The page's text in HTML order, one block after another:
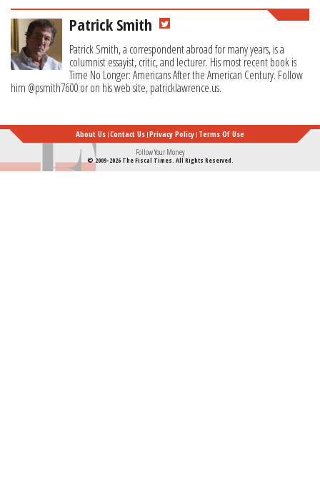
Patrick Smith
Patrick Smith, a correspondent abroad for many years, is a
columnist essayist, critic, and lecturer. His most recent book is
Time No Longer: Americans After the American Century. Follow
him @psmith7600 or on his web site, patricklawrence.us.
About Us Contact Us Privacy Policy Terms Of Use
Follow Your Money
© 2009-2026 The Fiscal Times. All Rights Reserved.